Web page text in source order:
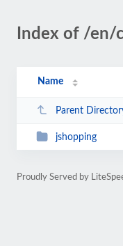
Index of /
Name
Parent
jshopping
Proudly Served by